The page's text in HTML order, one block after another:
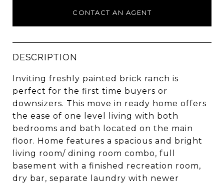
CONTACT AN AGENT
DESCRIPTION
Inviting freshly painted brick ranch is
perfect for the first time buyers or
downsizers. This move in ready home offers
the ease of one level living with both
bedrooms and bath located on the main
floor. Home features a spacious and bright
living room/ dining room combo, full
basement with a finished recreation room,
dry bar, separate laundry with newer